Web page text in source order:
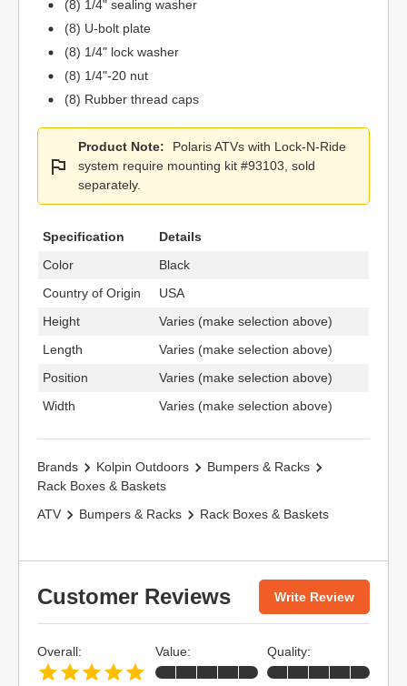
(8) 1/4" sealing washer
(8) U-bolt plate
(8) 1/4" lock washer
(8) 1/4"-20 nut
(8) Rubber thread caps
Product Note:
Polaris ATVs with Lock-N-Ride
system require mounting kit #93103, sold
separately.
Specification
Details
Color
Black
Country of Origin
USA
Height
Varies (make selection above)
Length
Varies (make selection above)
Position
Varies (make selection above)
Width
Varies (make selection above)
Brands Kolpin Outdoors
Bumpers & Racks
Rack Boxes & Baskets
ATV
Bumpers & Racks Rack Boxes & Baskets
Customer Reviews Write Review
Overall: Value: Quality: